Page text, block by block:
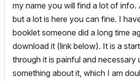
my name you will find a lot of info.
but a lot is here you can fine. I
booklet someone did a long time
download it (link below). It is a
through it is painful and necessary
something about it, which I am